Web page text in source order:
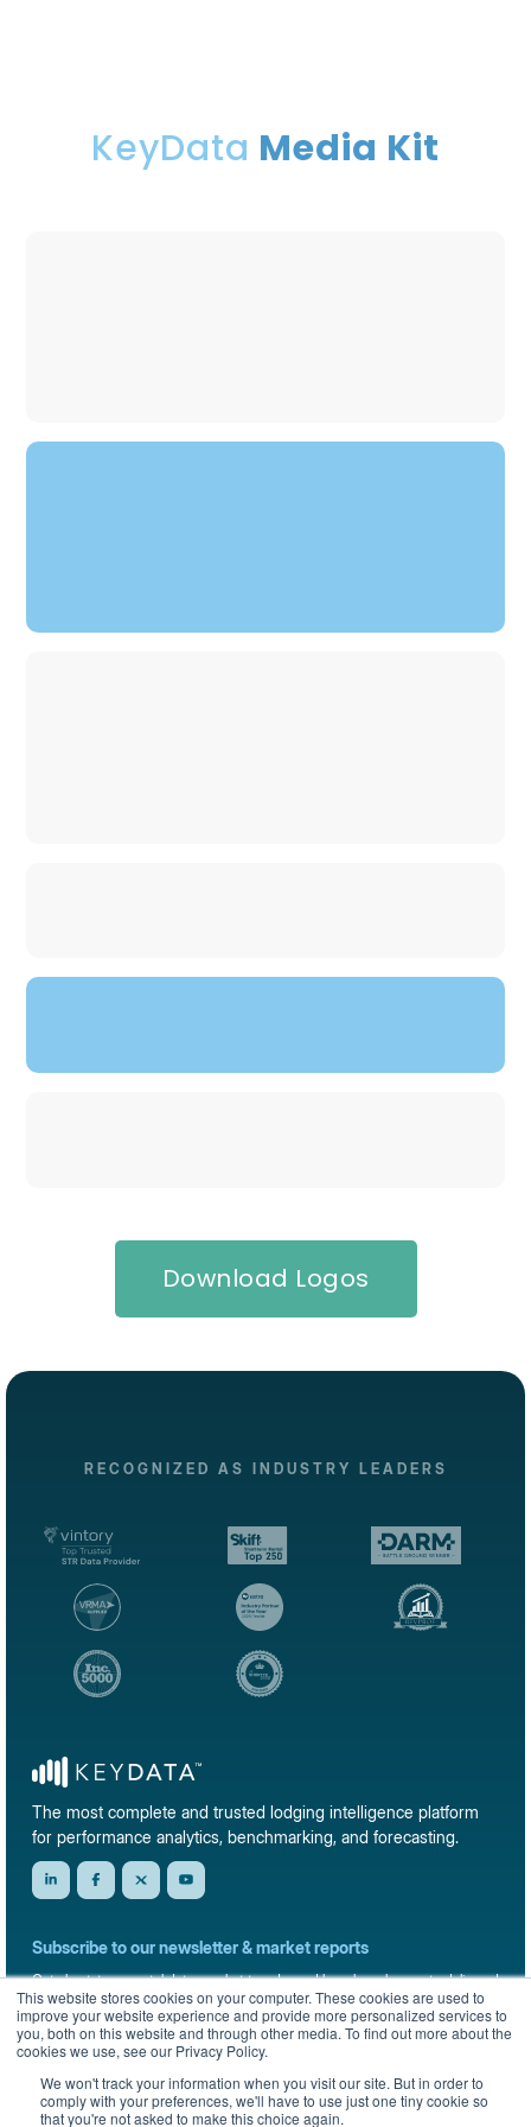
This website stores cookies on your computer. These cookies are used to
improve your website experience and provide more personalized services to
you, both on this website and through other media. To find out more about the
cookies we use, see our Privacy Policy.
We won't track your information when you visit our site. But in order to
comply with your preferences, we'll have to use just one tiny cookie so
that you're not asked to make this choice again.
KeyData Media Kit
Download Logos
RECOGNIZED AS INDUSTRY LEADERS
The most complete and trusted lodging intelligence platform
for performance analytics, benchmarking, and forecasting.
Subscribe to our newsletter & market reports
Get short-term rental data, market trends, and benchmark reports delivered
straight to your inbox.
Sign up